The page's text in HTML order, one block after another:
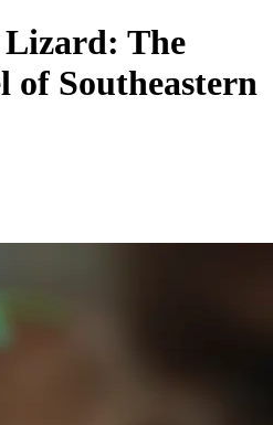
The
of Southeastern